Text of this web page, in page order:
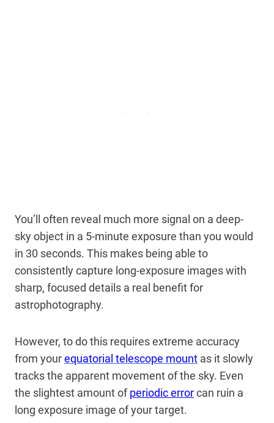
You’ll often reveal much more signal on a deep-
sky object in a 5-minute exposure than you would
in 30 seconds. This makes being able to
consistently capture long-exposure images with
sharp, focused details a real benefit for
astrophotography.
However, to do this requires extreme accuracy
from yourequatorial telescope mount as it slowly
tracks the apparent movement of the sky. Even
the slightest amount ofperiodic errorcan ruin a
long exposure image of your target.